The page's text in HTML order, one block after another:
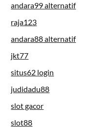
andara99 alternatif
raja123
andara88 alternatif
jkt77
situs62 login
judidadu88
slot gacor
slot88